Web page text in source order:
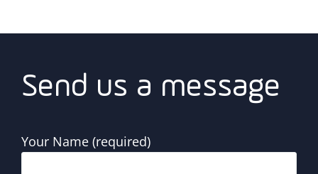
Send us a message
Your Name (required)